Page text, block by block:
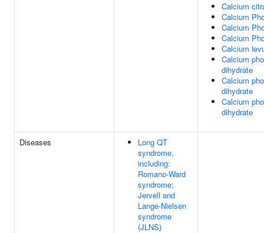
Calcium
Calcium
Calcium
Calcium
Calcium
Calcium
dihydrate
Calcium
dihydrate
Calcium
dihydrate
Diseases
Long QT
syndrome,
including:
Romano-Ward
syndrome;
Jervell and
Lange-Nielsen
syndrome
(JLNS)